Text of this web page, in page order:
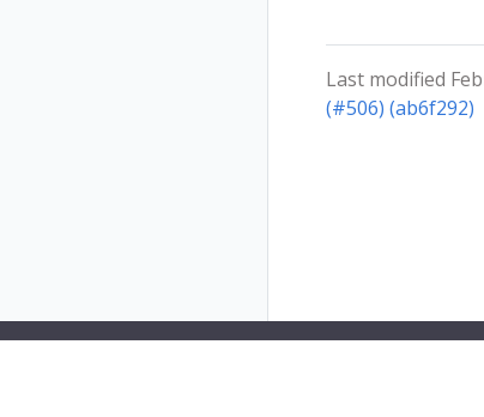
Last modified
(#506) (ab6f292)